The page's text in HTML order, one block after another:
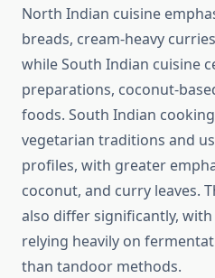
North Indian cuisine
breads, cream-heavy
while South Indian cuisine
preparations, coconut-
foods. South Indian
vegetarian traditions and
profiles, with greater
coconut, and curry leaves.
also differ significantly,
relying heavily on
than tandoor methods.